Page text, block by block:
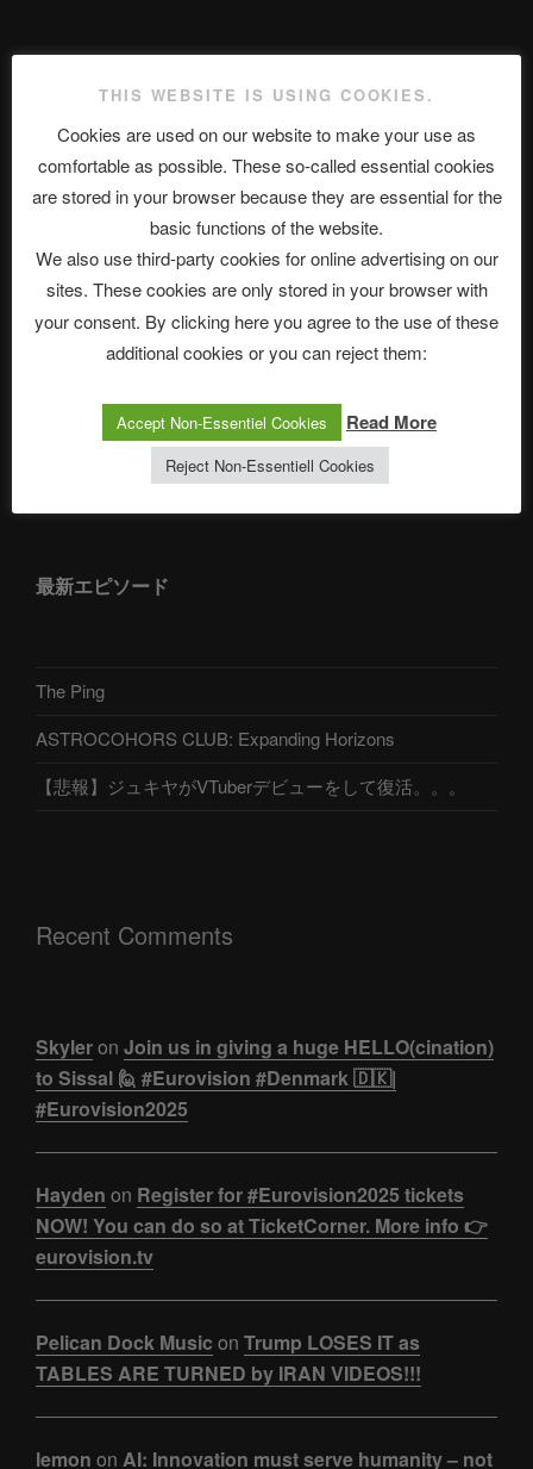
The Ping
ASTROCOHORS CLUB: Expanding Horizons
Die drei Wünsche Challenge Pt.7 🌰 | feat. Tommy, Sophia,
Alexander, Alexa | #nachsitzen #106
Telegram
アストロコホーズクラブ 日本語部
最新エピソード
The Ping
ASTROCOHORS CLUB: Expanding Horizons
【悲報】ジュキヤがVTuberデビューをして復活。。。
Recent Comments
Skyleron Join us in giving a huge HELLO(cination)
to Sissal 🙋 #Eurovision #Denmark 🇩🇰|
#Eurovision2025
Hayden on Register for #Eurovision2025 tickets
NOW! You can do so at TicketCorner. More info 👉
eurovision.tv
Pelican Dock Music on Trump LOSES IT as
TABLES ARE TURNED by IRAN VIDEOS!!!
lemon on AI: Innovation must serve humanity – not
THIS WEBSITE IS USING COOKIES.
Cookies are used on our website to make your use as
comfortable as possible. These so-called essential cookies
are stored in your browser because they are essential for the
basic functions of the website.
We also use third-party cookies for online advertising on our
sites. These cookies are only stored in your browser with
your consent. By clicking here you agree to the use of these
additional cookies or you can reject them:
Accept Non-Essentiel Cookies Read More
Reject Non-Essentiell Cookies